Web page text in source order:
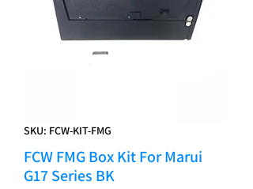
SKU: FCW-KIT-FMG
FCW FMG Box Kit For Marui
G17 Series BK